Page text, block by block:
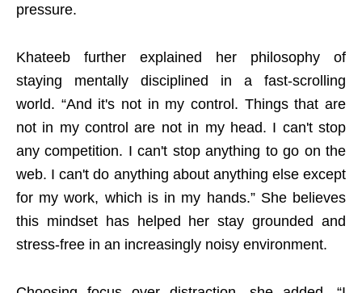
pressure.
Khateeb further explained her philosophy of
staying mentally disciplined in a fast-scrolling
world. “And it's not in my control. Things that are
not in my control are not in my head. I can't stop
any competition. I can't stop anything to go on the
web. I can't do anything about anything else except
for my work, which is in my hands.” She believes
this mindset has helped her stay grounded and
stress-free in an increasingly noisy environment.